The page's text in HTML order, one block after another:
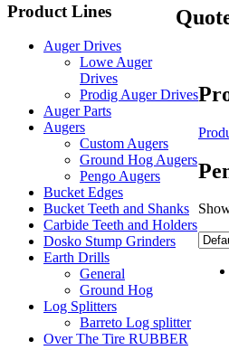
Product Lines
Auger Drives
Lowe Auger
Drives
Prodig Auger Drives
Auger Parts
Augers
Custom Augers
Ground Hog Augers
Pengo Augers
Bucket Edges
Bucket Teeth and Shanks
Carbide Teeth and Holders
Dosko Stump Grinders
Earth Drills
General
Ground Hog
Log Splitters
Barreto Log splitter
Over The Tire RUBBER